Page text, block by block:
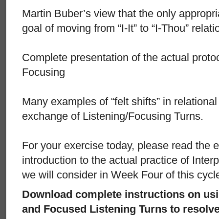
Martin Buber’s view that the only
goal of moving from “I-It” to “I-Thou”
Complete presentation of the actual
Focusing
Many examples of “felt shifts” in
exchange of Listening/Focusing Turns.
For your exercise today, please read the
introduction to the actual practice of
we will consider in Week Four of this
Download complete instructions on
and Focused Listening Turns to